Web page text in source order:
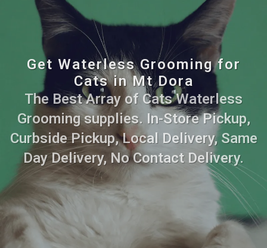
Get Waterless Grooming for
Cats in Mt Dora
The Best Array of Cats Waterless
Grooming supplies. In-Store Pickup,
Curbside Pickup, Local Delivery, Same
Day Delivery, No Contact Delivery.